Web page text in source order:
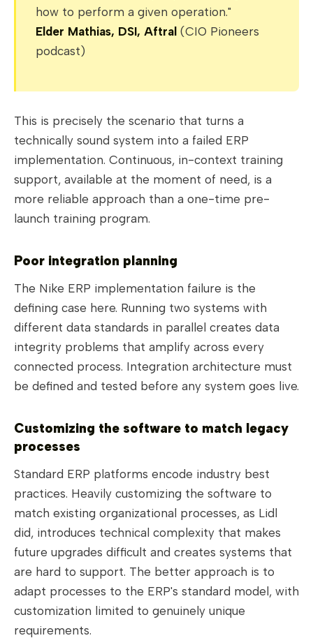
how to perform a given operation."
Elder Mathias, DSI, Aftral (CIO Pioneers
podcast)
This is precisely the scenario that turns a
technically sound system into a failed ERP
implementation. Continuous, in-context training
support, available at the moment of need, is a
more reliable approach than a one-time pre-
launch training program.
Poor integration planning
The Nike ERP implementation failure is the
defining case here. Running two systems with
different data standards in parallel creates data
integrity problems that amplify across every
connected process. Integration architecture must
be defined and tested before any system goes live.
Customizing the software to match legacy
processes
Standard ERP platforms encode industry best
practices. Heavily customizing the software to
match existing organizational processes, as Lidl
did, introduces technical complexity that makes
future upgrades difficult and creates systems that
are hard to support. The better approach is to
adapt processes to the ERP's standard model, with
customization limited to genuinely unique
requirements.